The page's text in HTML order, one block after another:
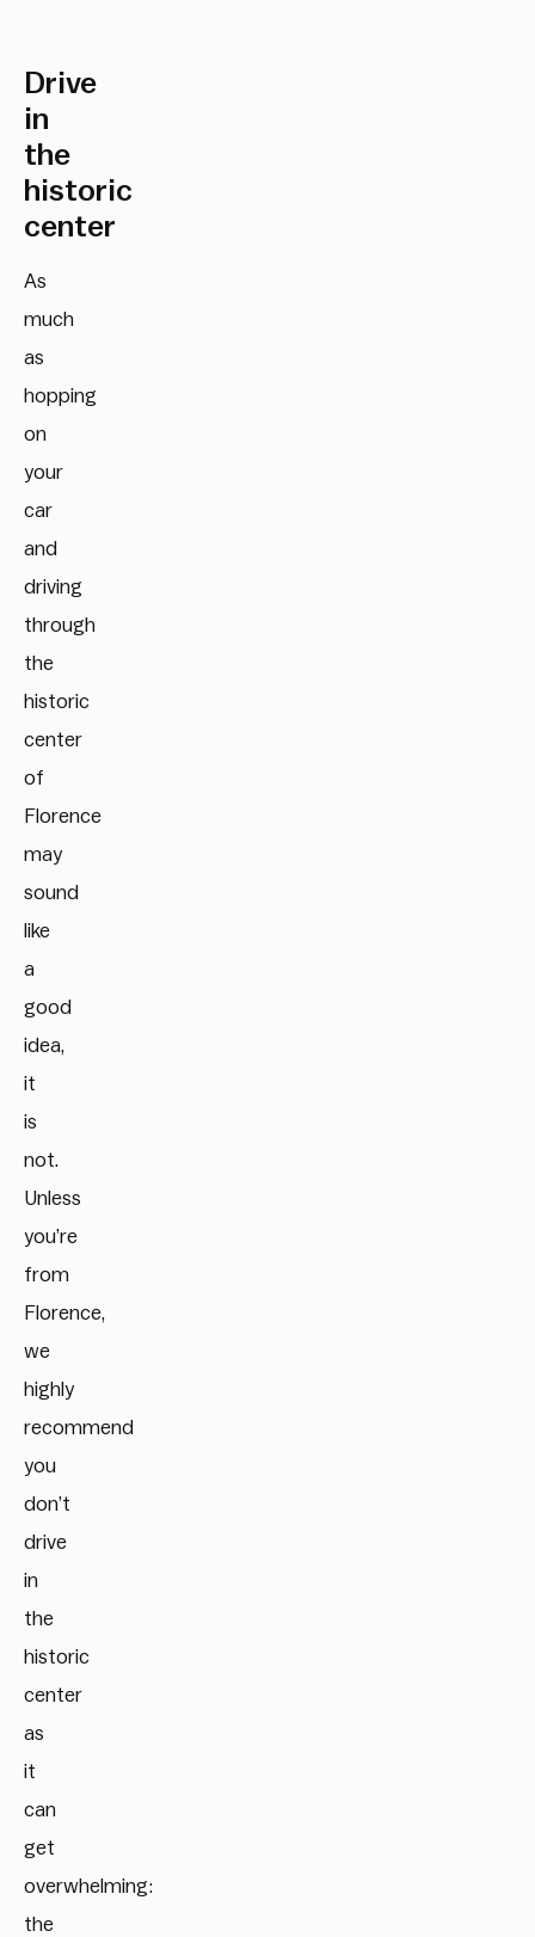
Drive
in
the
historic
center
As
much
as
hopping
on
your
car
and
driving
through
the
historic
center
of
Florence
may
sound
like
a
good
idea,
it
is
not.
Unless
you’re
from
Florence,
we
highly
recommend
you
don’t
drive
in
the
historic
center
as
it
can
get
overwhelming:
the